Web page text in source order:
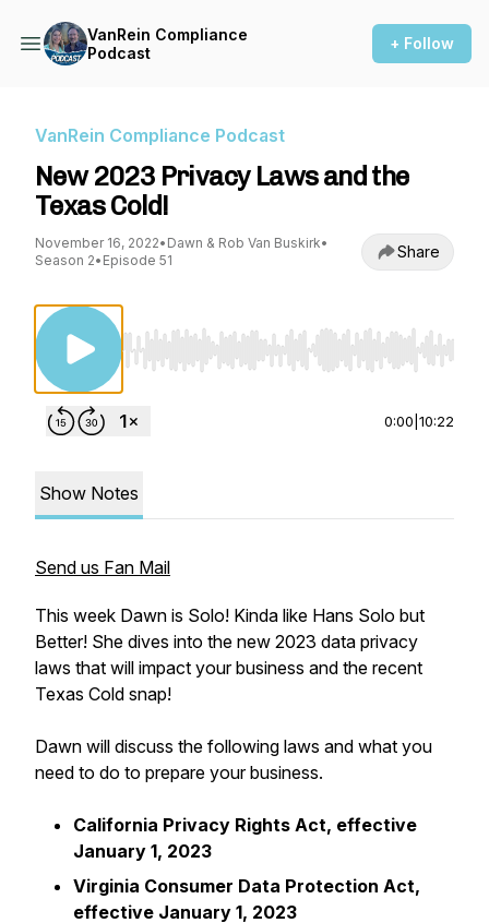
VanRein Compliance
Podcast
+ Follow
VanRein Compliance Podcast
New 2023 Privacy Laws and the
Texas Cold!
November 16, 2022• Dawn & Rob Van Buskirk•
Season 2• Episode 51 Share
Use Left/Right to seek, Home/End to jump
0:00 10:22
Show Notes
Send us Fan Mail
This week Dawn is Solo! Kinda like Hans Solo but
Better! She dives into the new 2023 data privacy
laws that will impact your business and the recent
Texas Cold snap!
Dawn will discuss the following laws and what you
need to do to prepare your business.
California Privacy Rights Act, effective
January 1, 2023
Virginia Consumer Data Protection Act,
effective January 1, 2023